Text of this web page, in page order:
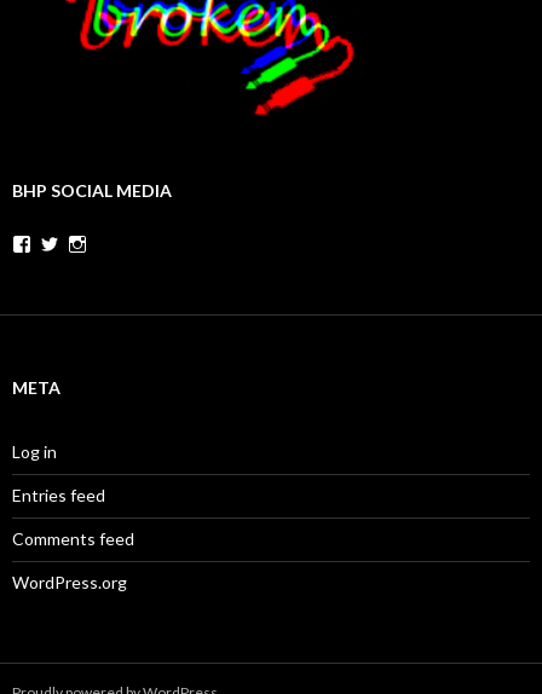
BHP SOCIAL MEDIA
Facebook
Twitter
META
Log in
Entries feed
Comments feed
WordPress.org